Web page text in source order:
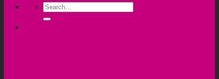
Search
for: